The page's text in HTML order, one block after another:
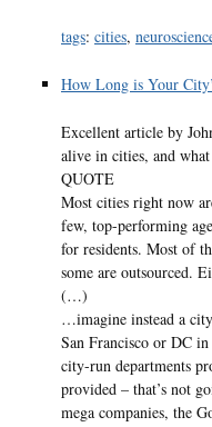
tags: cities,
How Long is Your
Excellent article by
alive in cities, and
QUOTE
Most cities right now
few, top-performing
for residents. Most of
some are outsourced.
(…)
…imagine instead a
San Francisco or DC
city-run departments
provided – that’s not
mega companies, the